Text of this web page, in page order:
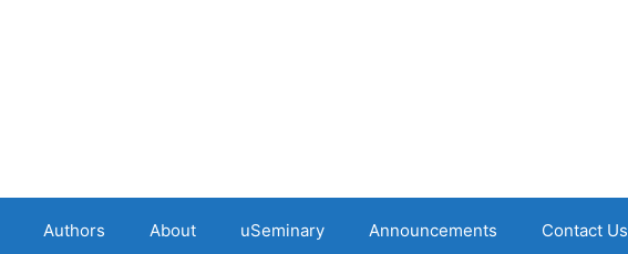
Authors About uSeminary Announcements Contact Us